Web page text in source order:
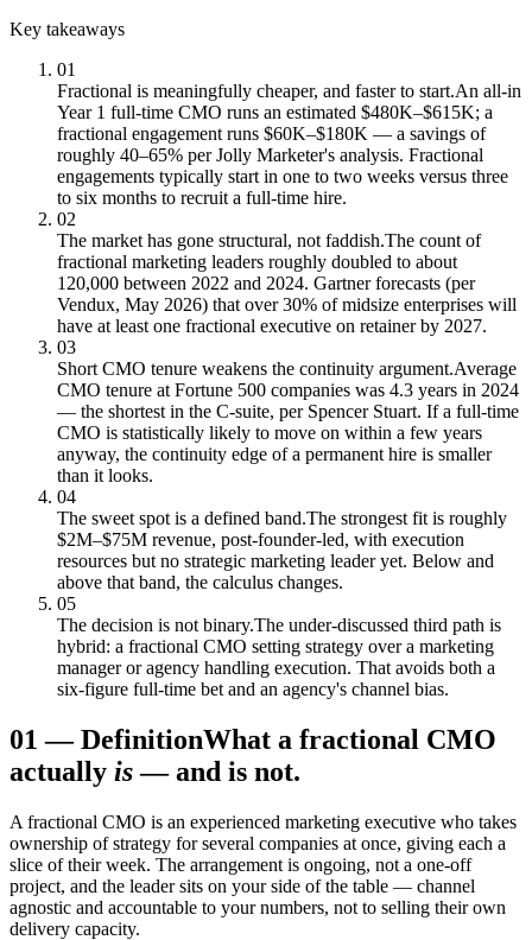
Key takeaways
01
Fractional is meaningfully cheaper, and faster to start.An all-in
Year 1 full-time CMO runs an estimated $480K–$615K; a
fractional engagement runs $60K–$180K — a savings of
roughly 40–65% per Jolly Marketer's analysis. Fractional
engagements typically start in one to two weeks versus three
to six months to recruit a full-time hire.
02
The market has gone structural, not faddish.The count of
fractional marketing leaders roughly doubled to about
120,000 between 2022 and 2024. Gartner forecasts (per
Vendux, May 2026) that over 30% of midsize enterprises will
have at least one fractional executive on retainer by 2027.
03
Short CMO tenure weakens the continuity argument.Average
CMO tenure at Fortune 500 companies was 4.3 years in 2024
— the shortest in the C-suite, per Spencer Stuart. If a full-time
CMO is statistically likely to move on within a few years
anyway, the continuity edge of a permanent hire is smaller
than it looks.
04
The sweet spot is a defined band.The strongest fit is roughly
$2M–$75M revenue, post-founder-led, with execution
resources but no strategic marketing leader yet. Below and
above that band, the calculus changes.
05
The decision is not binary.The under-discussed third path is
hybrid: a fractional CMO setting strategy over a marketing
manager or agency handling execution. That avoids both a
six-figure full-time bet and an agency's channel bias.
01 —DefinitionWhat a fractional CMO
actually is — and is not.
A fractional CMO is an experienced marketing executive who takes
ownership of strategy for several companies at once, giving each a
slice of their week. The arrangement is ongoing, not a one-off
project, and the leader sits on your side of the table — channel
agnostic and accountable to your numbers, not to selling their own
delivery capacity.